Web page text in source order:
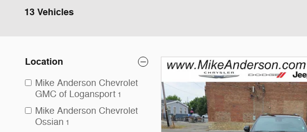
13 Vehicles
Location
Mike Anderson Chevrolet
GMC of Logansport 1
Mike Anderson Chevrolet
Ossian 1